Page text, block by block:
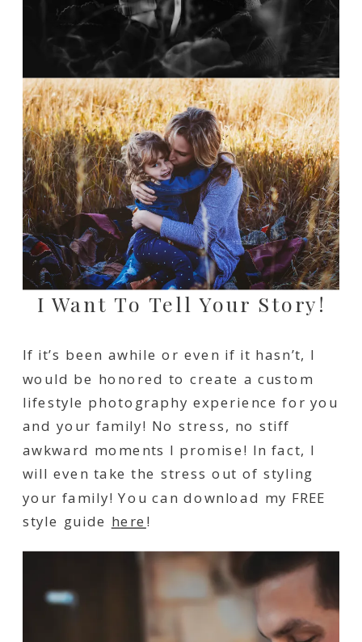
I Want To Tell Your Story!
If it’s been awhile or even if it hasn’t, I
would be honored to create a custom
lifestyle photography experience for you
and your family! No stress, no stiff
awkward moments I promise! In fact, I
will even take the stress out of styling
your family! You can download my FREE
style guide here !